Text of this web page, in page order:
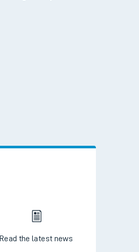
Read the latest news